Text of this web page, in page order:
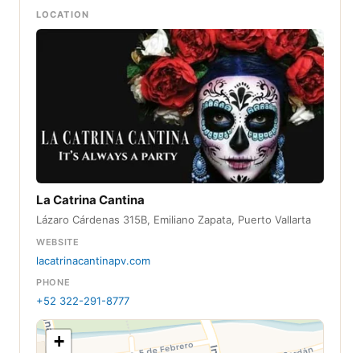
LOCATION
La Catrina Cantina
Lázaro Cárdenas 315B, Emiliano Zapata, Puerto Vallarta
WEBSITE
lacatrinacantinapv.com
PHONE
+52 322-291-8777
+